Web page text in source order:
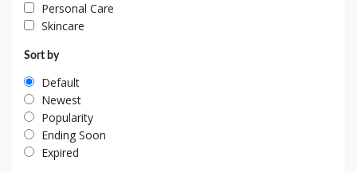
Personal Care
Skincare
Sort by
Default
Newest
Popularity
Ending Soon
Expired